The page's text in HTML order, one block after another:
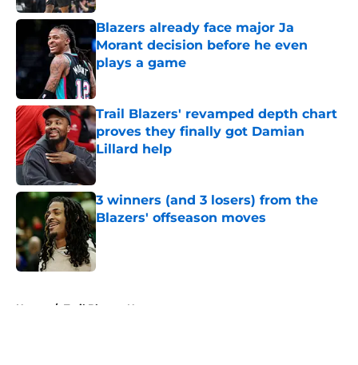
Blazers already face major Ja
Morant decision before he even
plays a game
Published by on Invalid Date
Trail Blazers' revamped depth chart
proves they finally got Damian
Lillard help
Published by on Invalid Date
3 winners (and 3 losers) from the
Blazers' offseason moves
Published by on Invalid Date
Home / Trail Blazers News